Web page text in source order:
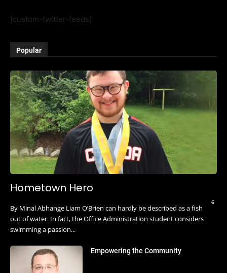
[custom-twitter-feeds]
Popular
Hometown Hero
6
By Minal Abhange Liam O’Brien can hardly be described as a fish
out of water. In fact, the Office Administration student considers
swimming a passion...
Empowering the Community